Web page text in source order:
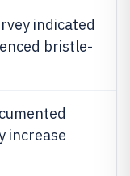
indicated
bristle-
increase